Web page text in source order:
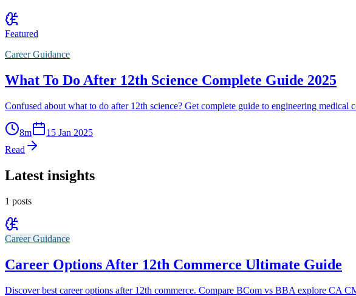
Featured
Career Guidance
What To Do After 12th Science Complete Guide 2025
Confused about what to do after 12th science? Get complete guide to engineering
8m
15 Jan 2025
Read
Latest insights
1 posts
Career Guidance
Career Options After 12th Commerce Ultimate Guide
Discover best career options after 12th commerce. Compare BCom vs BBA explore CA